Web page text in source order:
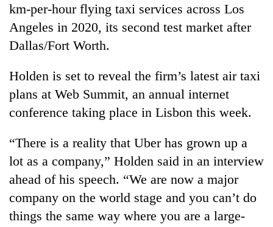
55
young
leaders
selected
2026
USYC
Nepal
cohort
to
continue
across
Nepal
far-
temperatures
climb
37°C
Three
Kathmandu
for
online
betting,
crypto
transactions
km-per-hour flying taxi services across Los
Angeles in 2020, its second test market after
Dallas/Fort Worth.
Holden is set to reveal the firm’s latest air taxi
plans at Web Summit, an annual internet
conference taking place in Lisbon this week.
“There is a reality that Uber has grown up a
lot as a company,” Holden said in an interview
ahead of his speech. “We are now a major
company on the world stage and you can’t do
things the same way where you are a large-